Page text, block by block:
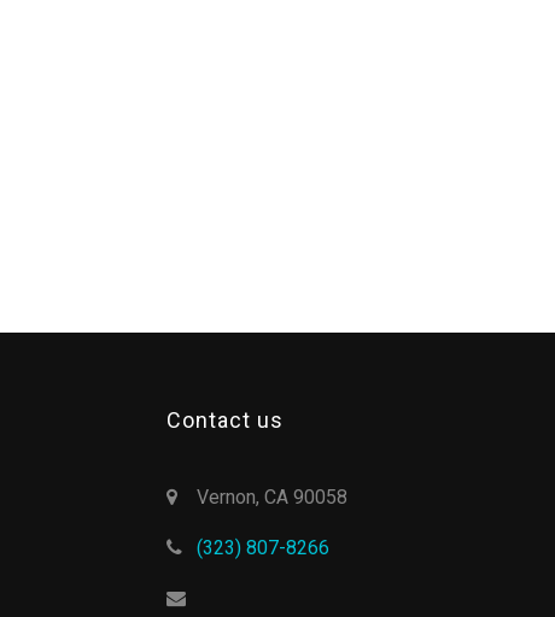
Contact us
Vernon, CA 90058
(323) 807-8266